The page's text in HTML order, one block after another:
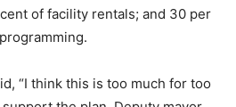
of facility rentals; and 30 per
“I think this is too much for too